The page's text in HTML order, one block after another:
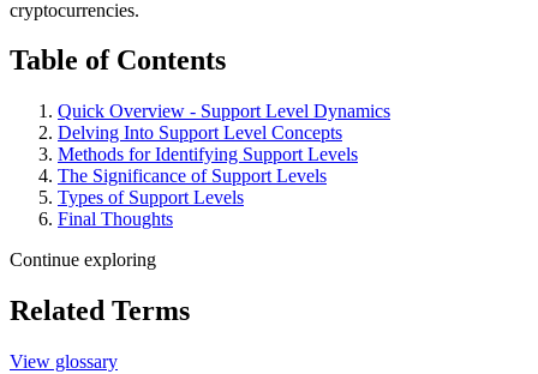
cryptocurrencies.
Table of Contents
Quick Overview - Support Level Dynamics
Delving Into Support Level Concepts
Methods for Identifying Support Levels
The Significance of Support Levels
Types of Support Levels
Final Thoughts
Continue exploring
Related Terms
View glossary